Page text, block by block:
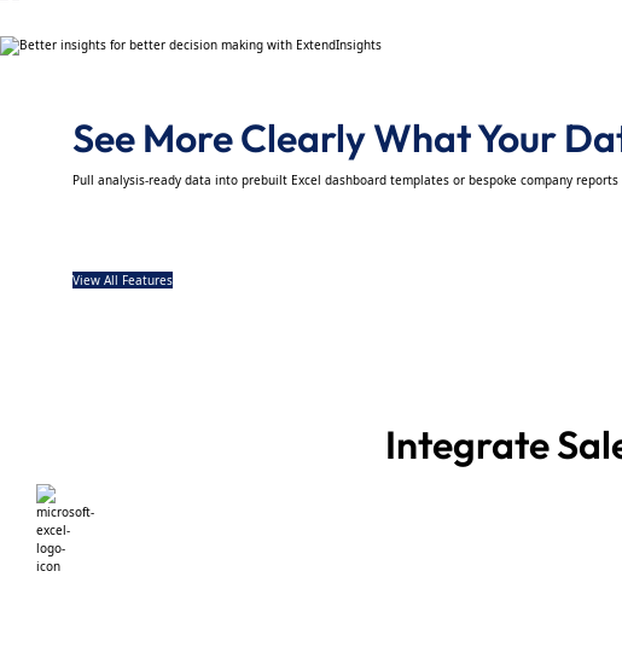
See More Clearly What Your
Pull analysis-ready data into prebuilt Excel dashboard templates or bespoke company
View All Features
Integrate